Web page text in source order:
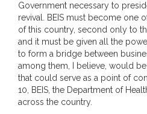
Government necessary to
revival. BEIS must become one
of this country, second only to
and it must be given all the
to form a bridge between
among them, I believe, would be
that could serve as a point of
10, BEIS, the Department of
across the country.